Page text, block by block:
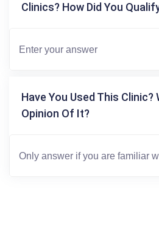
Clinics? How Did You
Have You Used This Clinic?
Opinion Of It?